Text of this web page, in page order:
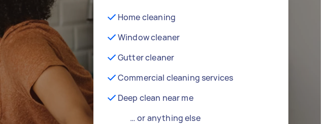
Home cleaning
Window cleaner
Gutter cleaner
Commercial cleaning services
Deep clean near me
… or anything else